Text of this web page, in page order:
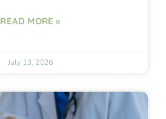
READ MORE »
July 13, 2026